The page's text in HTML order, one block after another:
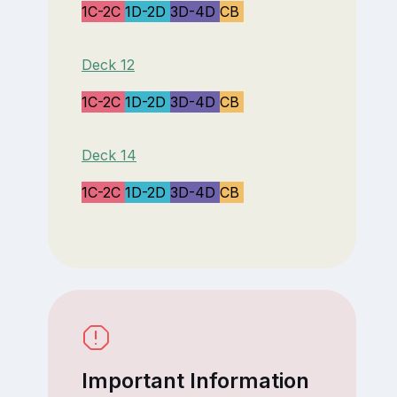
1C-2C 1D-2D 3D-4D CB
Deck 12
1C-2C 1D-2D 3D-4D CB
Deck 14
1C-2C 1D-2D 3D-4D CB
Important Information